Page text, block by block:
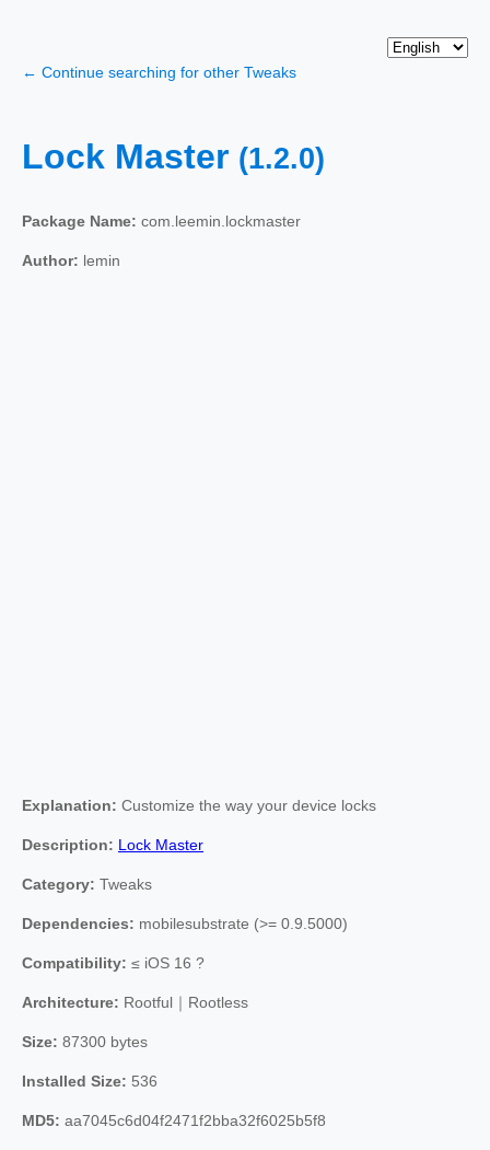
← Continue searching for other Tweaks
Lock Master (1.2.0)
Package Name: com.leemin.lockmaster
Author: lemin
Explanation: Customize the way your device locks
Description: Lock Master
Category: Tweaks
Dependencies: mobilesubstrate (>= 0.9.5000)
Compatibility: ≤ iOS 16 ?
Architecture: Rootful｜Rootless
Size: 87300 bytes
Installed Size: 536
MD5: aa7045c6d04f2471f2bba32f6025b5f8